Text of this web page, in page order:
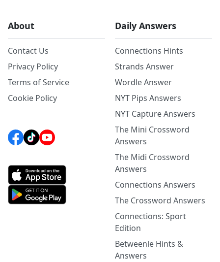
About
Contact Us
Privacy Policy
Terms of Service
Cookie Policy
Daily Answers
Connections Hints
Strands Answer
Wordle Answer
NYT Pips Answers
NYT Capture Answers
The Mini Crossword
Answers
The Midi Crossword
Answers
Connections Answers
The Crossword Answers
Connections: Sport
Edition
Betweenle Hints &
Answers